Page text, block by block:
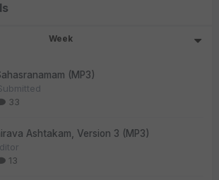
Week
(MP3)
33
Ashtakam, Version 3 (MP3)
13